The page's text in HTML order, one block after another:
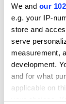
We and our
e.g. your IP-
store and
serve
measurement,
development.
and for what
applicable on
your choices.
already
Pencils in style.
Read the full
Agenda